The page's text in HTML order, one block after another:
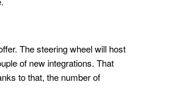
The steering wheel will host
of new integrations. That
to that, the number of